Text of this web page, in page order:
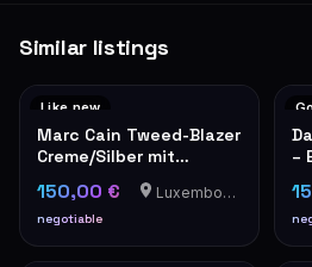
Similar listings
Like new
Marc Cain Tweed-Blazer
Creme/Silber mit
150,00 €
negotiable
Luxembourg-Cents
–